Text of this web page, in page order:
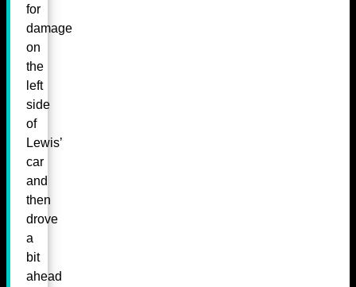
for
damage
on
the
left
side
of
Lewis’
car
and
then
drove
a
bit
ahead